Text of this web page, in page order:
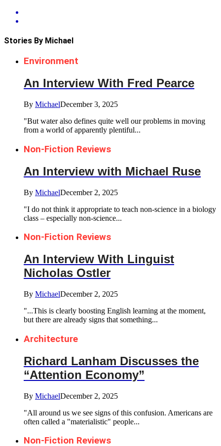
Stories By Michael
Environment
An Interview With Fred Pearce
By MichaelDecember 3, 2025
"But water also defines quite well our problems in moving
from a world of apparently plentiful...
Non-Fiction Reviews
An Interview with Michael Ruse
By MichaelDecember 2, 2025
"I do not think it appropriate to teach non-science in a biology
class – especially non-science...
Non-Fiction Reviews
An Interview With Linguist
Nicholas Ostler
By MichaelDecember 2, 2025
"...This is clearly boosting English learning at the moment,
but there are already signs that something...
Architecture
Richard Lanham Discusses the
“Attention Economy”
By MichaelDecember 2, 2025
"All around us we see signs of this confusion. Americans are
often called a "materialistic" people...
Non-Fiction Reviews